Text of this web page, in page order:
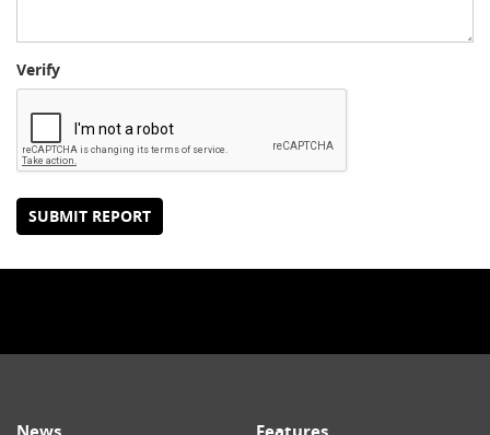
Verify
SUBMIT REPORT